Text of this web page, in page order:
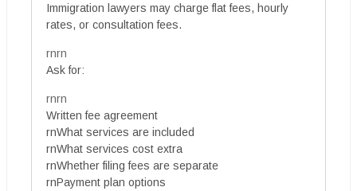
Immigration lawyers may charge flat fees, hourly
rates, or consultation fees.
rnrn
Ask for:
rnrn
Written fee agreement
rnWhat services are included
rnWhat services cost extra
rnWhether filing fees are separate
rnPayment plan options